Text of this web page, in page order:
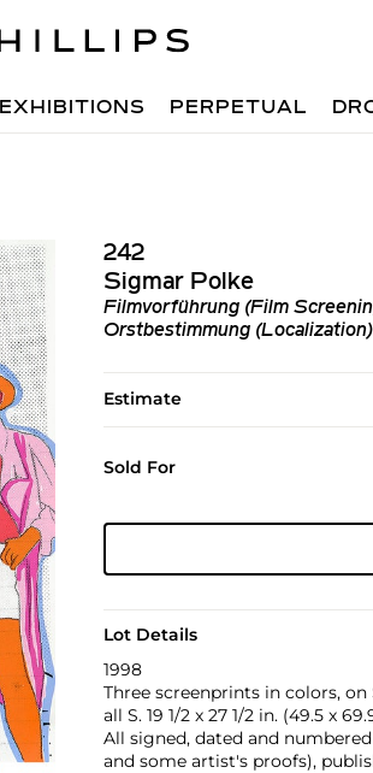
EXHIBITIONS PERPETUAL
242
Sigmar Polke
Filmvorführung (Film
Orstbestimmung (Localization)
Estimate
Sold For
Lot Details
1998
Three screenprints in colors,
all S. 19 1/2 x 27 1/2 in. (49.5 x
All signed, dated and
and some artist's proofs),